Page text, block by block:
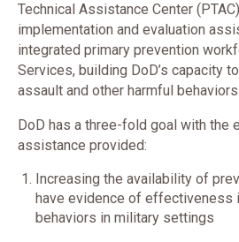
Technical Assistance Center
implementation and evaluation
integrated primary prevention
Services, building DoD’s capacity
assault and other harmful behaviors.
DoD has a three-fold goal with the
assistance provided:
Increasing the availability of
have evidence of effectiveness
behaviors in military settings